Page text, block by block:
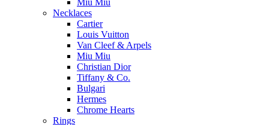
Miu Miu
Necklaces
Cartier
Louis Vuitton
Van Cleef & Arpels
Miu Miu
Christian Dior
Tiffany & Co.
Bulgari
Hermes
Chrome Hearts
Rings